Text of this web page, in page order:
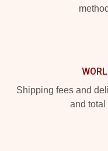
Shipping fees and
and total